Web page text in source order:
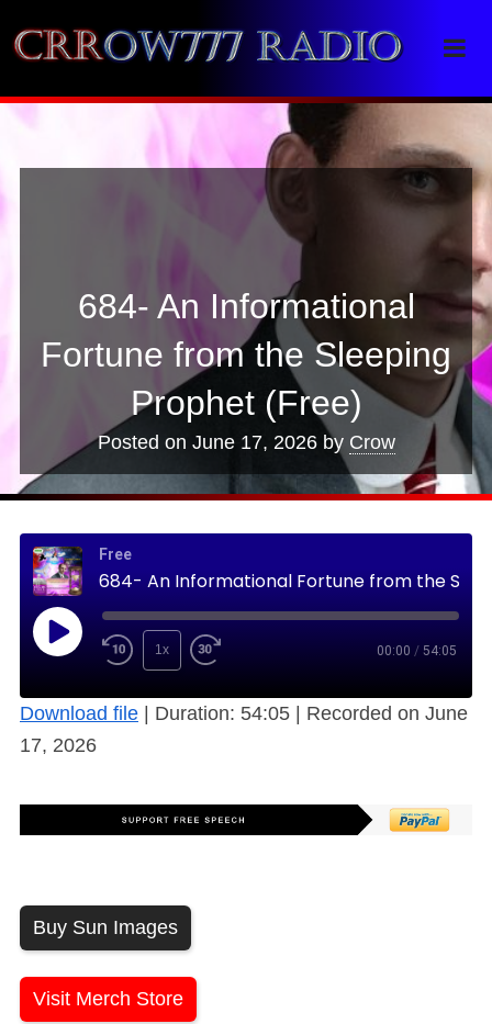
Crrow777 Radio
Belief is the enemy of knowing
684- An Informational
Fortune from the Sleeping
Prophet (Free)
Posted on June 17, 2026by Crow
Free
1x 00:00 / 54:05
Download file Duration: 54:05
Recorded on June
17, 2026
Buy Sun Images
Visit Merch Store